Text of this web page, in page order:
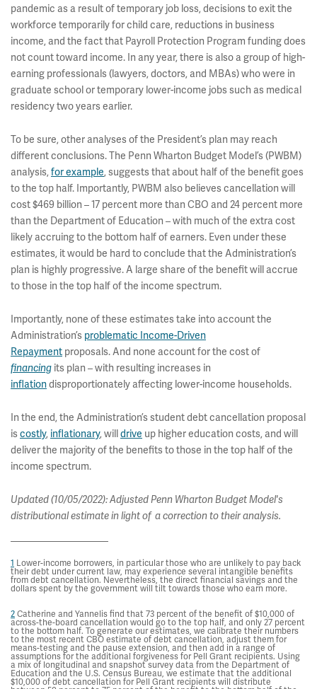
pandemic as a result of temporary job loss, decisions to exit the
workforce temporarily for child care, reductions in business
income, and the fact that Payroll Protection Program funding does
not count toward income. In any year, there is also a group of high-
earning professionals (lawyers, doctors, and MBAs) who were in
graduate school or temporary lower-income jobs such as medical
residency two years earlier.
To be sure, other analyses of the President’s plan may reach
different conclusions. The Penn Wharton Budget Model’s (PWBM)
analysis, for example, suggests that about half of the benefit goes
to the top half. Importantly, PWBM also believes cancellation will
cost $469 billion – 17 percent more than CBO and 24 percent more
than the Department of Education – with much of the extra cost
likely accruing to the bottom half of earners. Even under these
estimates, it would be hard to conclude that the Administration’s
plan is highly progressive. A large share of the benefit will accrue
to those in the top half of the income spectrum.
Importantly, none of these estimates take into account the
Administration’s problematic Income-Driven
Repayment proposals. And none account for the cost of
financing its plan – with resulting increases in
inflationdisproportionately affecting lower-income households.
In the end, the Administration’s student debt cancellation proposal
iscostly, inflationary, willdrive up higher education costs, and will
deliver the majority of the benefits to those in the top half of the
income spectrum.
Updated (10/05/2022): Adjusted Penn Wharton Budget Model's
distributional estimate in light of a correction to their analysis.
1 Lower-income borrowers, in particular those who are unlikely to pay back
their debt under current law, may experience several intangible benefits
from debt cancellation. Nevertheless, the direct financial savings and the
dollars spent by the government will tilt towards those who earn more.
2Catherine and Yannelis find that 73 percent of the benefit of $10,000 of
across-the-board cancellation would go to the top half, and only 27 percent
to the bottom half. To generate our estimates, we calibrate their numbers
to the most recent CBO estimate of debt cancellation, adjust them for
means-testing and the pause extension, and then add in a range of
assumptions for the additional forgiveness for Pell Grant recipients. Using
a mix of longitudinal and snapshot survey data from the Department of
Education and the U.S. Census Bureau, we estimate that the additional
$10,000 of debt cancellation for Pell Grant recipients will distribute